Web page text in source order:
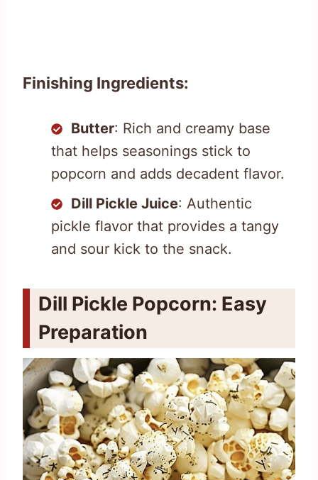
Finishing Ingredients:
Butter: Rich and creamy base
that helps seasonings stick to
popcorn and adds decadent flavor.
Dill Pickle Juice: Authentic
pickle flavor that provides a tangy
and sour kick to the snack.
Dill Pickle Popcorn: Easy
Preparation